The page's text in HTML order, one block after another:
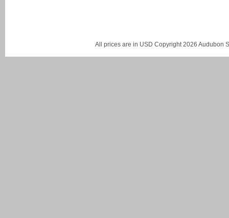
All prices are in USD Copyright 2026 Audubon